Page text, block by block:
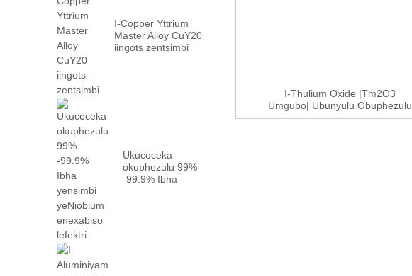
I-Copper Yttrium
Master Alloy CuY20
iingots zentsimbi
Ukucoceka
okuphezulu 99%
-99.9% Ibha
I-Thulium Oxide |Tm2O3
Umgubo| Ubunyulu Obuphezulu
99.9-9...